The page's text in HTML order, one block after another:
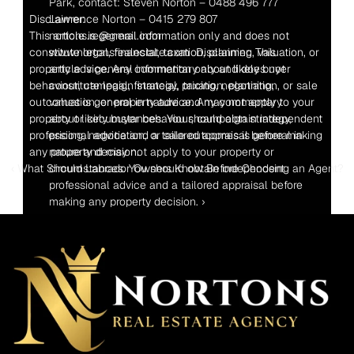
Disclaimer:
This article is general information only and does not
constitute legal, financial, taxation, planning, valuation, or
property advice. Any commentary about likely buyer
behaviour, campaign strategy, pricing, negotiation, or sale
outcomes is general in nature and may not apply to your
property or circumstances. You should obtain independent
professional advice and a tailored appraisal before making
any property decision.
‹ What Should Labrador Owners Know Before Choosing an Agent?
Lawrence Norton – 0415 279 807
nortons.re@gmail.com
www.nortonsrealestate.com  Disclaimer: This
article is general information only and does not
constitute legal, financial, taxation, planning,
valuation, or property advice. Any commentary
about likely buyer behaviour, campaign strategy,
pricing, negotiation, or sale outcomes is general in
nature and may not apply to your property or
circumstances. You should obtain independent
professional advice and a tailored appraisal before
making any property decision. ›